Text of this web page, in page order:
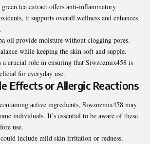
tea extract offers anti-inflammatory
it supports overall wellness and enhances
oil provide moisture without clogging pores.
while keeping the skin soft and supple.
a crucial role in ensuring that Siwzozmix458 is
for everyday use.
Effects or Allergic Reactions
active ingredients, Siwzozmix458 may
individuals. It’s essential to be aware of these
use.
include mild skin irritation or redness.